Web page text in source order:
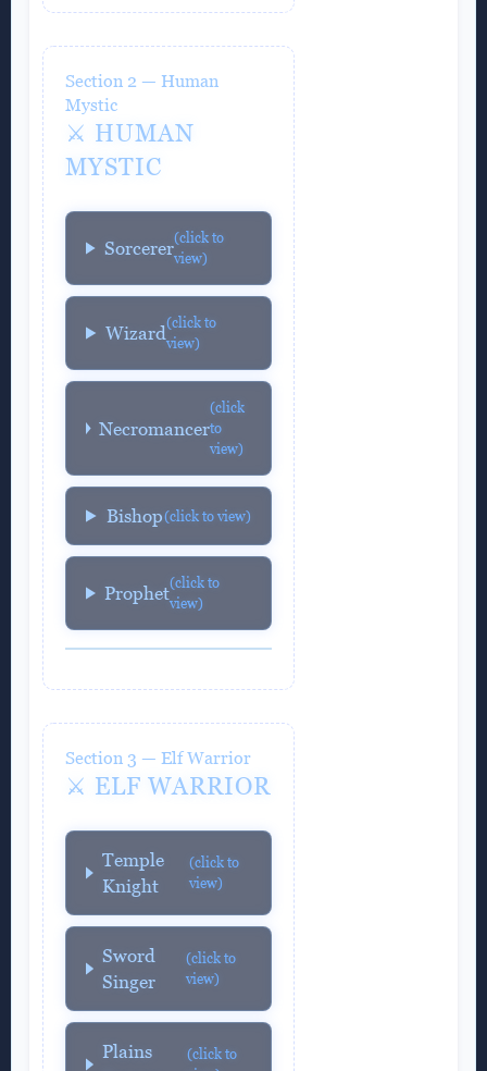
Section 2 — Human
Mystic
⚔️ HUMAN
MYSTIC
Sorcerer(click to
view)
Wizard(click to
view)
Necromancer
(click
to
view)
Bishop(click to view)
Prophet(click to
view)
Section 3 — Elf Warrior
⚔️ ELF WARRIOR
Temple
Knight
(click to
view)
Sword
Singer
(click to
view)
Plains
(click to